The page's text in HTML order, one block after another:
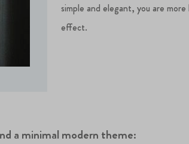
simple and elegant, you are
effect.
a minimal modern theme: